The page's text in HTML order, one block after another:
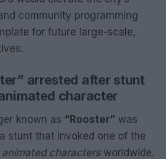
community programming
for future large-scale,
arrested after stunt
character
known as “Rooster” was
stunt that invoked one of the
animated charactersworldwide.